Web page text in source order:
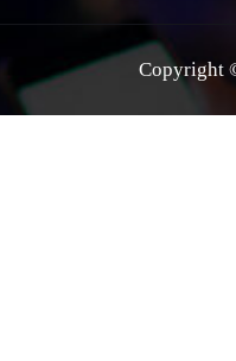
Copyright